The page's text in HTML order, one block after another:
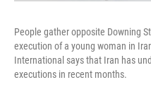
People gather opposite Downing
execution of a young woman in
International says that Iran has
executions in recent months.